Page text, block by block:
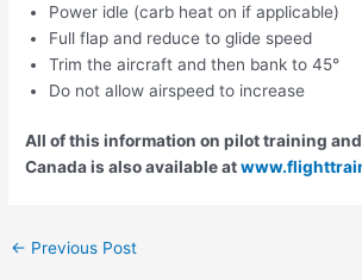
Power idle (carb heat on if applicable)
Full flap and reduce to glide speed
Trim the aircraft and then bank to 45°
Do not allow airspeed to increase
All of this information on pilot training
Canada is also available at
Post
← Previous Post